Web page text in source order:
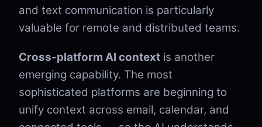
and text communication is particularly
valuable for remote and distributed teams.
Cross-platform AI context is another
emerging capability. The most
sophisticated platforms are beginning to
unify context across email, calendar, and